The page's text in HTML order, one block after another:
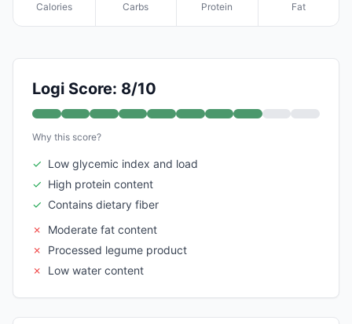
Calories Carbs Protein Fat
Logi Score: 8/10
Why this score?
✓ Low glycemic index and load
✓ High protein content
✓ Contains dietary fiber
✗
Moderate fat content
✗
Processed legume product
✗
Low water content